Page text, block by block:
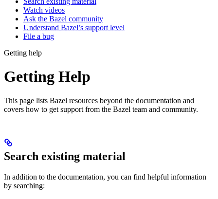
Watch videos
Ask the Bazel community
Understand Bazel’s support level
File a bug
Getting help
Getting Help
This page lists Bazel resources beyond the documentation and
covers how to get support from the Bazel team and community.
Search existing material
In addition to the documentation, you can find helpful information
by searching: